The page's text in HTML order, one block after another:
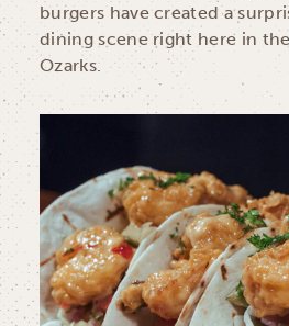
burgers have created a
dining scene right here in
Ozarks.